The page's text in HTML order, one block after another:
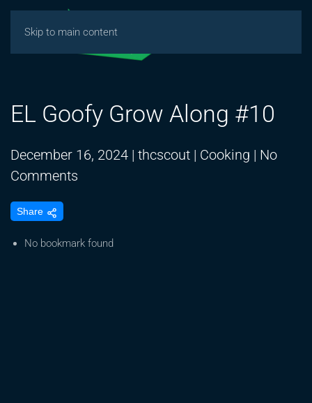
Skip to main content
EL Goofy Grow Along #10
December 16, 2024 | thcscout | Cooking | No
Comments
Grow
Share
No bookmark found